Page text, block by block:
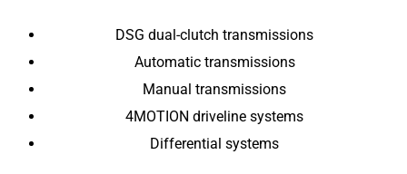
DSG dual-clutch transmissions
Automatic transmissions
Manual transmissions
4MOTION driveline systems
Differential systems